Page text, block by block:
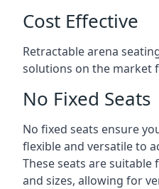
Cost Effective
Retractable arena
solutions on the market
No Fixed Seats
No fixed seats ensure
flexible and versatile to
These seats are
and sizes, allowing for